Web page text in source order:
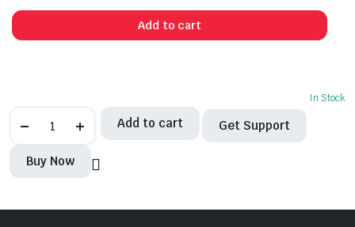
was:
₹2,373.00.
is:
₹625.00.
Add to cart
In Stock
SCHNEIDER-
MCB
3Pole
quantity
Add to cart Get Support
Buy Now